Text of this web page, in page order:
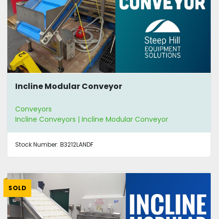
Incline Modular Conveyor
Conveyors
Incline Conveyors | Incline Modular Conveyor
Stock Number: B3212LANDF
SOLD